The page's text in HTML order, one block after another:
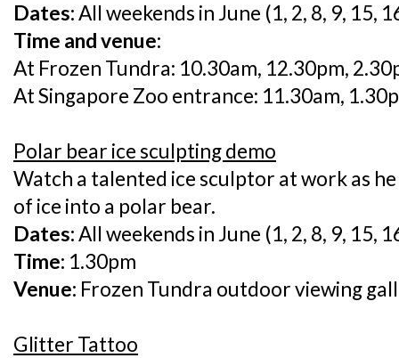
Dates:All weekends in June (1, 2, 8, 9, 15,
Time and venue:
At Frozen Tundra: 10.30am, 12.30pm,
At Singapore Zoo entrance: 11.30am,
Polar bear ice sculpting demo
Watch a talented ice sculptor at work as
of ice into a polar bear.
Dates:All weekends in June (1, 2, 8, 9, 15,
Time: 1.30pm
Venue: Frozen Tundra outdoor viewing
Glitter Tattoo